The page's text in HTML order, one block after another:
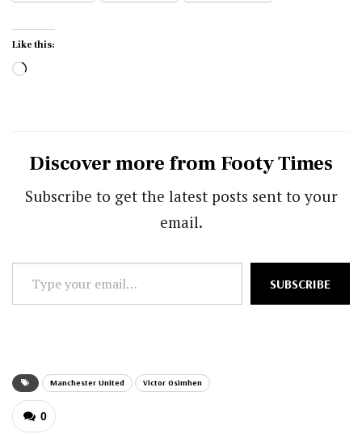
Like this:
Loading…
Discover more from Footy Times
Subscribe to get the latest posts sent to your
email.
Type
your
SUBSCRIBE
Manchester United Victor Osimhen
0